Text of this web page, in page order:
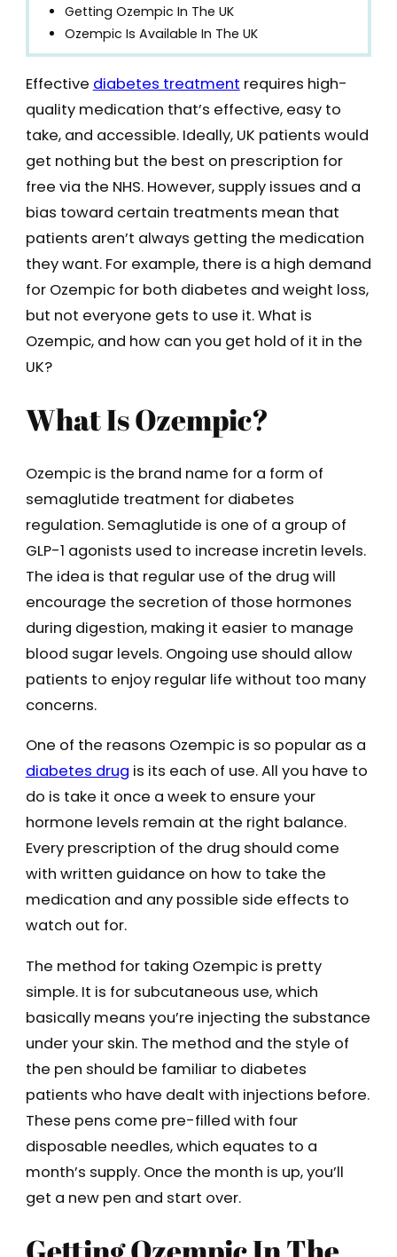
Getting Ozempic In The UK
Ozempic Is Available In The UK
Effective diabetes treatment requires high-
quality medication that’s effective, easy to
take, and accessible. Ideally, UK patients would
get nothing but the best on prescription for
free via the NHS. However, supply issues and a
bias toward certain treatments mean that
patients aren’t always getting the medication
they want. For example, there is a high demand
for Ozempic for both diabetes and weight loss,
but not everyone gets to use it. What is
Ozempic, and how can you get hold of it in the
UK?
What Is Ozempic?
Ozempic is the brand name for a form of
semaglutide treatment for diabetes
regulation. Semaglutide is one of a group of
GLP-1 agonists used to increase incretin levels.
The idea is that regular use of the drug will
encourage the secretion of those hormones
during digestion, making it easier to manage
blood sugar levels. Ongoing use should allow
patients to enjoy regular life without too many
concerns.
One of the reasons Ozempic is so popular as a
diabetes drug is its each of use. All you have to
do is take it once a week to ensure your
hormone levels remain at the right balance.
Every prescription of the drug should come
with written guidance on how to take the
medication and any possible side effects to
watch out for.
The method for taking Ozempic is pretty
simple. It is for subcutaneous use, which
basically means you’re injecting the substance
under your skin. The method and the style of
the pen should be familiar to diabetes
patients who have dealt with injections before.
These pens come pre-filled with four
disposable needles, which equates to a
month’s supply. Once the month is up, you’ll
get a new pen and start over.